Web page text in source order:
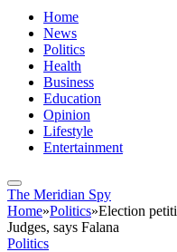
Home
News
Politics
Health
Business
Education
Opinion
Lifestyle
Entertainment
The Meridian Spy
Home»Politics»Election
Judges, says Falana
Politics